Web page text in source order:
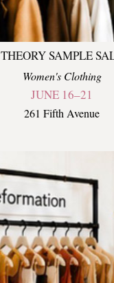
THEORY SAMPLE
Women's Clothing
JUNE 16–21
261 Fifth Avenue